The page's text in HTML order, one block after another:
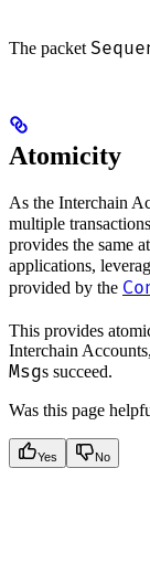
The packet
Atomicity
As the Interchain
multiple
provides the same
applications,
provided by the
This provides
Interchain
Msgs succeed.
Was this page
Yes No